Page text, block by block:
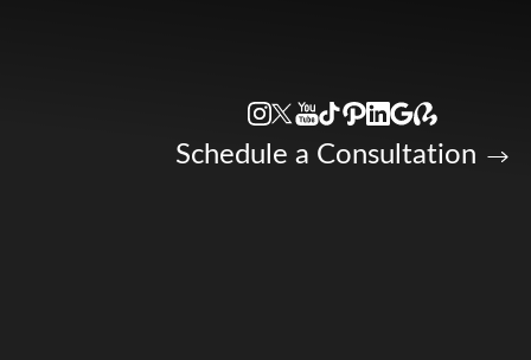
Schedule a Consultation